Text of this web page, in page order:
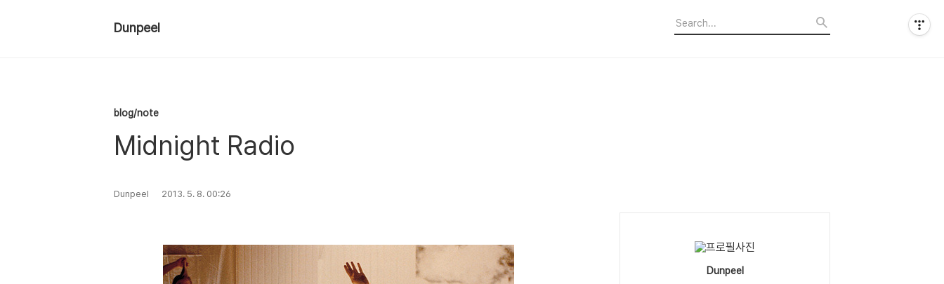
Dunpeel
blog/note
Midnight Radio
Dunpeel 2013. 5. 8. 00:26
Dunpeel